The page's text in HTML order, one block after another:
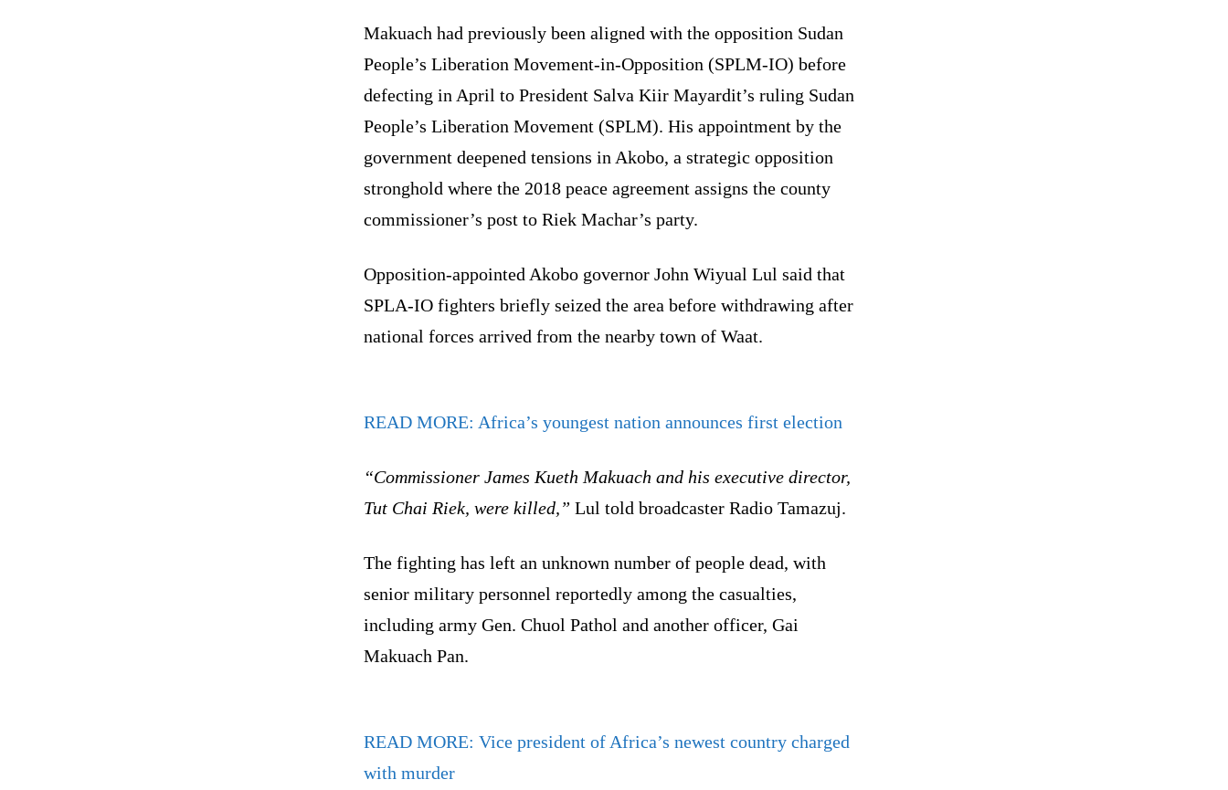
Makuach had previously been aligned with the opposition Sudan
People’s Liberation Movement-in-Opposition (SPLM-IO) before
defecting in April to President Salva Kiir Mayardit’s ruling Sudan
People’s Liberation Movement (SPLM). His appointment by the
government deepened tensions in Akobo, a strategic opposition
stronghold where the 2018 peace agreement assigns the county
commissioner’s post to Riek Machar’s party.
Opposition-appointed Akobo governor John Wiyual Lul said that
SPLA-IO fighters briefly seized the area before withdrawing after
national forces arrived from the nearby town of Waat.
READ MORE: Africa’s youngest nation announces first election
“Commissioner James Kueth Makuach and his executive director,
Tut Chai Riek, were killed,” Lul told broadcaster Radio Tamazuj.
The fighting has left an unknown number of people dead, with
senior military personnel reportedly among the casualties,
including army Gen. Chuol Pathol and another officer, Gai
Makuach Pan.
READ MORE: Vice president of Africa’s newest country charged
with murder